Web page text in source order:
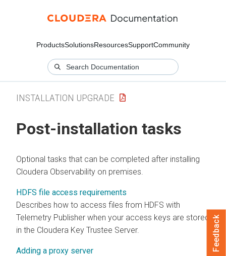
ProductsSolutionsResourcesSupportCommunity
INSTALLATION UPGRADE
Post-installation tasks
Optional tasks that can be completed after installing
Cloudera Observability on premises
HDFS file access requirements
Describes how to access files from HDFS with
Telemetry Publisher when your access keys are stored
in the Cloudera Key Trustee Server.
Adding a proxy server
Feedback